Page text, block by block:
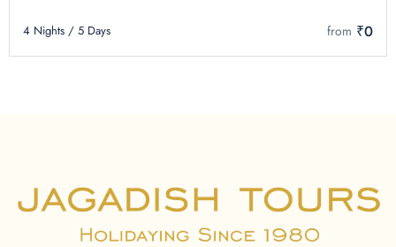
4 Nights / 5 Days from ₹0